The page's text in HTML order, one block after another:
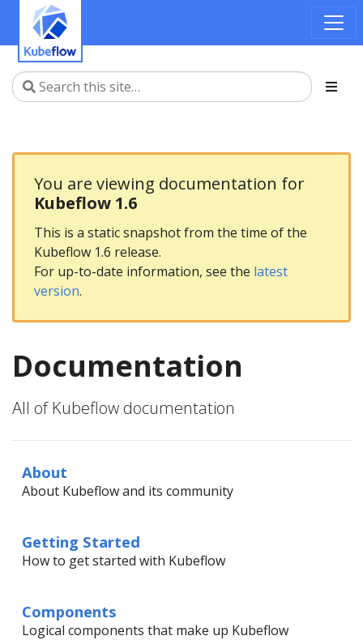
You are viewing documentation for
Kubeflow 1.6
This is a static snapshot from the time of the
Kubeflow 1.6 release.
For up-to-date information, see the latest
version.
Documentation
All of Kubeflow documentation
About
About Kubeflow and its community
Getting Started
How to get started with Kubeflow
Components
Logical components that make up Kubeflow